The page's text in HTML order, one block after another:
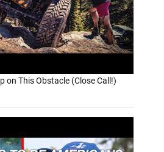
on This Obstacle (Close Call!)